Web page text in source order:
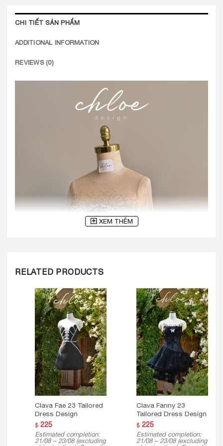
CHI TIẾT SẢN PHẨM
ADDITIONAL INFORMATION
REVIEWS (0)
XEM THÊM
RELATED PRODUCTS
Clava Fae 23 Tailored
Dress Design
$225
Estimated completion:
21/08 – 23/08 (excluding
Clava Fanny 23
Tailored Dress Design
$225
Estimated completion:
21/08 – 23/08 (excluding